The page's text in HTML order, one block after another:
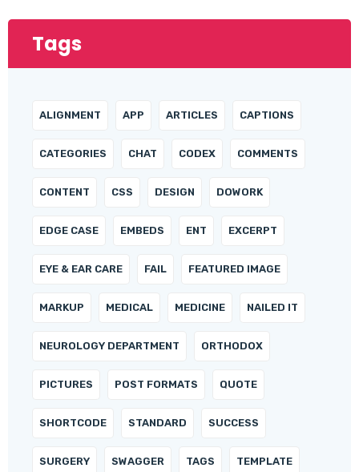
Tags
ALIGNMENT APP ARTICLES CAPTIONS
CATEGORIES CHAT CODEX COMMENTS
CONTENT CSS DESIGN DOWORK
EDGE CASE EMBEDS ENT EXCERPT
EYE & EAR CARE FAIL FEATURED IMAGE
MARKUP MEDICAL MEDICINE NAILED IT
NEUROLOGY DEPARTMENT ORTHODOX
PICTURES POST FORMATS QUOTE
SHORTCODE STANDARD SUCCESS
SURGERY SWAGGER TAGS TEMPLATE